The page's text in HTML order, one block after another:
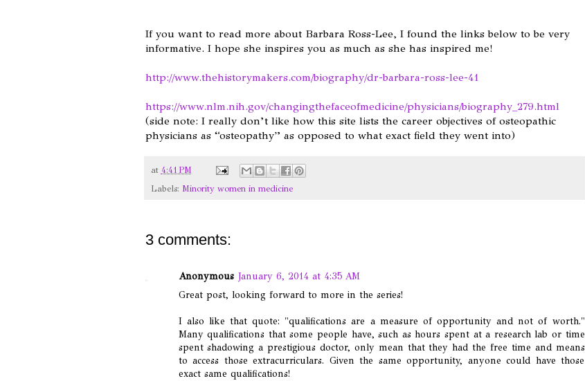
If you want to read more about Barbara Ross-Lee, I found the links below to be very
informative. I hope she inspires you as much as she has inspired me!
http://www.thehistorymakers.com/biography/dr-barbara-ross-lee-41
https://www.nlm.nih.gov/changingthefaceofmedicine/physicians/biography_279.html
(side note: I really don’t like how this site lists the career objectives of osteopathic
physicians as “osteopathy” as opposed to what exact field they went into)
at 4:41 PM
Labels: Minority women in medicine
3 comments:
Anonymous January 6, 2014 at 4:35 AM
Great post, looking forward to more in the series!
I also like that quote: "qualifications are a measure of opportunity and not of worth."
Many qualifications that some people have, such as hours spent at a research lab or time
spent shadowing a prestigious doctor, only mean that they had the free time and means
to access those extracurriculars. Given the same opportunity, anyone could have those
exact same qualifications!